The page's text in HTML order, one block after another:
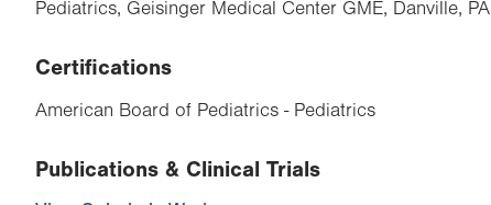
Pediatrics, Geisinger Medical Center GME, Danville, PA
Certifications
American Board of Pediatrics - Pediatrics
Publications & Clinical Trials